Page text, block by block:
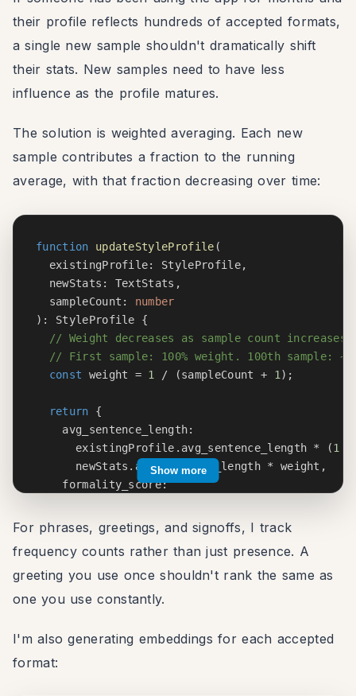
their profile reflects hundreds of accepted formats,
a single new sample shouldn't dramatically shift
their stats. New samples need to have less
influence as the profile matures.
The solution is weighted averaging. Each new
sample contributes a fraction to the running
average, with that fraction decreasing over time:
function updateStyleProfile (
  existingProfile
: StyleProfile,
  newStats
: TextStats ,
  sampleCount
:
number
) : StyleProfile {
// Weight decreases as sample count increases
// First sample: 100% weight. 100th sample:
const weight = 1 / (sampleCount + 1 ) ;
return
{
    avg_sentence_length
:
      existingProfile
. avg_sentence_length * (1
      newStats
. avg_sentence_length * weight ,
    formality_score
:
calculateFormality
( newStats weight
};
}
Show more
For phrases, greetings, and signoffs, I track
frequency counts rather than just presence. A
greeting you use once shouldn't rank the same as
one you use constantly.
I'm also generating embeddings for each accepted
format: